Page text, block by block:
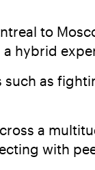
to
hybrid
as
a
with